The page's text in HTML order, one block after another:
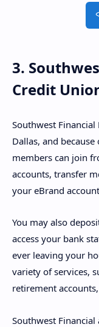
3.
Credit
Southwest
Dallas, and
members can join
accounts, transfer
your eBrand
You may also
access your bank
ever leaving your
variety of services,
retirement
Southwest